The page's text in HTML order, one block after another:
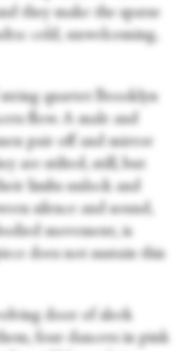
they make the sparse
cold, unwelcoming,
string quartet Brooklyn
flow. A male and
pair off and mirror
are stilted, still, but
limbs unlock and
silence and sound,
movement, is
does not sustain this
door of sleek
four dancers in pink